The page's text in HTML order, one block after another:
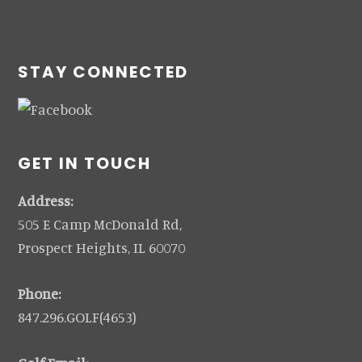
STAY CONNECTED
GET IN TOUCH
Address:
505 E Camp McDonald Rd,
Prospect Heights, IL 60070
Phone:
847.296.GOLF(4653)